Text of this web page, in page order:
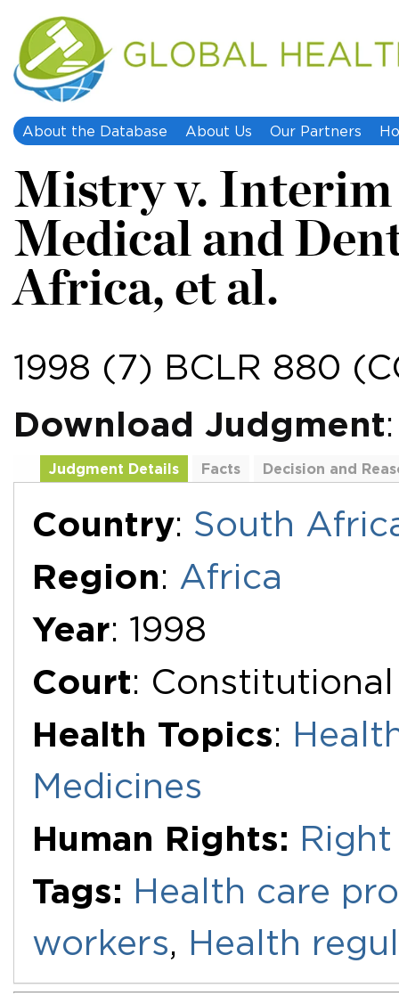
About the Database About Us Our Partners
Mistry v.
Medical and
Africa, et al.
1998 (7) BCLR 880
Download Judgment
Judgment Details Facts
Decision and
Country: South
Region: Africa
Year: 1998
Court:
Health Topics:
Medicines
Human Rights:
Tags: Health care
workers, Health